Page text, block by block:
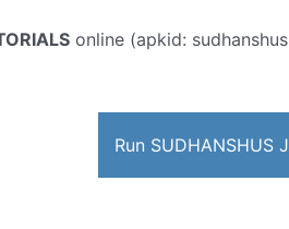
online (apkid:
Run SUDHANSHUS